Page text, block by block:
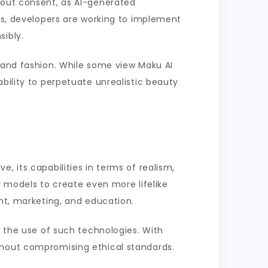
consent, as AI-generated
developers are working to implement
fashion. While some view Maku AI
to perpetuate unrealistic beauty
its capabilities in terms of realism,
to create even more lifelike
marketing, and education.
use of such technologies. With
compromising ethical standards.